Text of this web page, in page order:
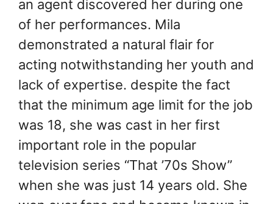
an agent discovered her during one
of her performances. Mila
demonstrated a natural flair for
acting notwithstanding her youth and
lack of expertise. despite the fact
that the minimum age limit for the job
was 18, she was cast in her first
important role in the popular
television series “That ’70s Show”
when she was just 14 years old. She